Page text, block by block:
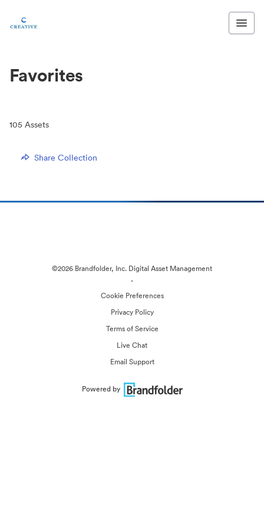
Favorites
105 Assets
Share Collection
©2026 Brandfolder, Inc. Digital Asset Management
·
Cookie Preferences
Privacy Policy
Terms of Service
Live Chat
Email Support
Powered by